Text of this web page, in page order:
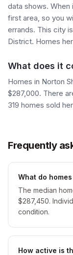
data shows.
first area, so you
errands. This city
District. Homes
What does it
Homes in Norton
$287,000. There
319 homes sold
Frequently
What do
The median
$287,450.
condition.
How active is